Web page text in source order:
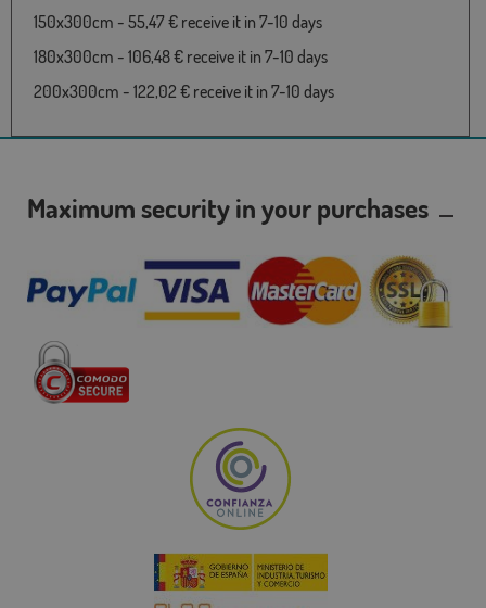
150x300cm - 55,47 € receive it in 7-10 days
180x300cm - 106,48 € receive it in 7-10 days
200x300cm - 122,02 € receive it in 7-10 days
Maximum security in your purchases